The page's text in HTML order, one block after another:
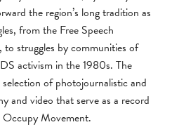
the region’s long tradition as
from the Free Speech
struggles by communities of
activism in the 1980s. The
of photojournalistic and
and video that serve as a record
Movement.